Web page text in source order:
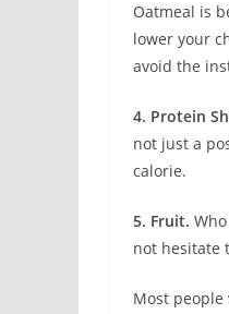
Oatmeal is
lower your
avoid the
4. Protein
not just a
calorie.
5. Fruit.
not hesitate
Most